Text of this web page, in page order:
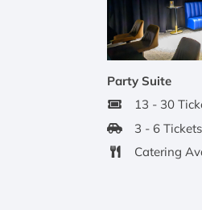
Party Suite
13 - 30
3 - 6 Tickets
Catering